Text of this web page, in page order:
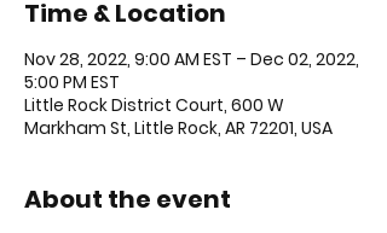
Time & Location
Nov 28, 2022, 9:00 AM EST – Dec 02, 2022,
5:00 PM EST
Little Rock District Court, 600 W
Markham St, Little Rock, AR 72201, USA
About the event